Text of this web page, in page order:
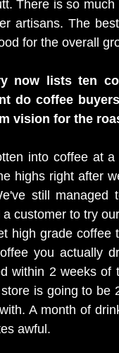
There is so
artisans. The
for the overall
now lists ten
do coffee
vision for the
into coffee at
highs right after
still
customer to try
high grade
you actually
within 2 weeks
is going to
A month of
awful.